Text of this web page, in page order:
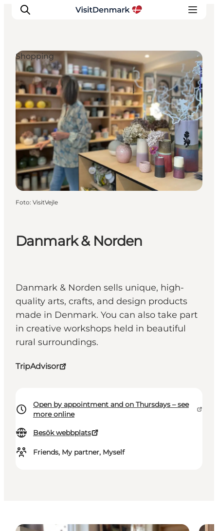
Inspiration
Resmål
Aktiviteter
Övernatta
Planera resan
Danmark & Norden
Danmark & Norden sells unique, high-
quality arts, crafts, and design products
made in Denmark. You can also take part
in creative workshops held in beautiful
rural surroundings.
TripAdvisor
Open by appointment and on Thursdays – see
more online
Besök webbplats
Friends, My partner, Myself
Shopping
Foto: VisitVejle